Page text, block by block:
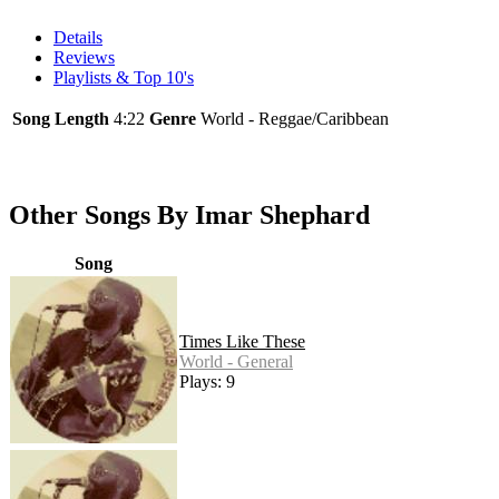
Details
Reviews
Playlists & Top 10's
Song Length 4:22 Genre World - Reggae/Caribbean
Other Songs By Imar Shephard
Song
Times Like These
World - General
Plays: 9